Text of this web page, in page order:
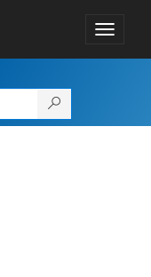
Toggle